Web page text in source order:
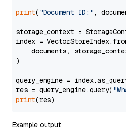
print( "Document ID:" ,
storage_context =
index =
documents,
)
query_engine =
res = query_engine.query(
print
Example output